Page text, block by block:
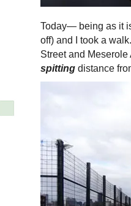
Today— being as it
off) and I took a
Street and
spitting distance